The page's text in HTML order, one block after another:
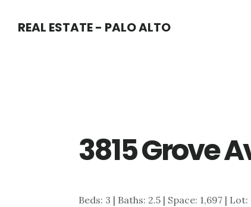
REAL ESTATE - PALO ALTO
3815 Grove
Beds: 3 | Baths: 2.5 | Space: 1,697 | Lot: